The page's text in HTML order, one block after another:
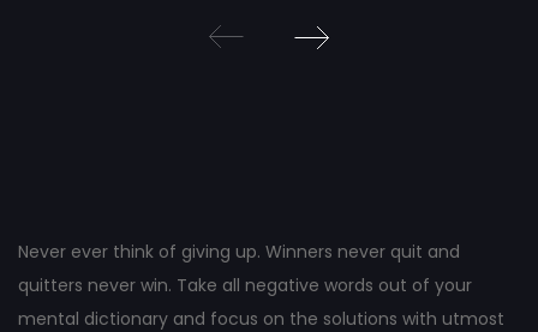
Never ever think of giving up. Winners never quit and
quitters never win. Take all negative words out of your
mental dictionary and focus on the solutions with utmost